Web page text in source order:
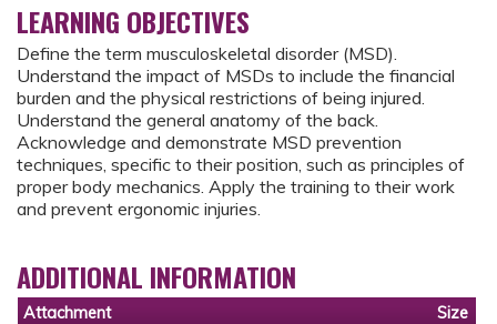
LEARNING OBJECTIVES
Define the term musculoskeletal disorder (MSD).
Understand the impact of MSDs to include the financial
burden and the physical restrictions of being injured.
Understand the general anatomy of the back.
Acknowledge and demonstrate MSD prevention
techniques, specific to their position, such as principles of
proper body mechanics. Apply the training to their work
and prevent ergonomic injuries.
ADDITIONAL INFORMATION
Attachment
Size